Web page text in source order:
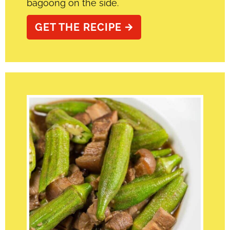
bagoong on the side.
GET THE RECIPE